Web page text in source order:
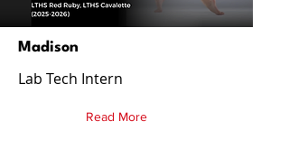
Madison
Lab Tech Intern
Read More